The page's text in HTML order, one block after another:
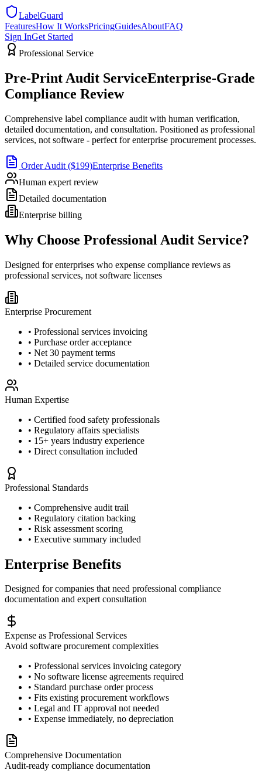
LabelGuard
FeaturesHow It WorksPricingGuidesAboutFAQ
Sign InGet Started
Professional Service
Pre-Print Audit ServiceEnterprise-Grade
Compliance Review
Comprehensive label compliance audit with human verification,
detailed documentation, and consultation. Positioned as professional
services, not software - perfect for enterprise procurement processes.
Order Audit ($199)Enterprise Benefits
Human expert review
Detailed documentation
Enterprise billing
Why Choose Professional Audit Service?
Designed for enterprises who expense compliance reviews as
professional services, not software licenses
Enterprise Procurement
• Professional services invoicing
• Purchase order acceptance
• Net 30 payment terms
• Detailed service documentation
Human Expertise
• Certified food safety professionals
• Regulatory affairs specialists
• 15+ years industry experience
• Direct consultation included
Professional Standards
• Comprehensive audit trail
• Regulatory citation backing
• Risk assessment scoring
• Executive summary included
Enterprise Benefits
Designed for companies that need professional compliance
documentation and expert consultation
Expense as Professional Services
Avoid software procurement complexities
• Professional services invoicing category
• No software license agreements required
• Standard purchase order process
• Fits existing procurement workflows
• Legal and IT approval not needed
• Expense immediately, no depreciation
Comprehensive Documentation
Audit-ready compliance documentation